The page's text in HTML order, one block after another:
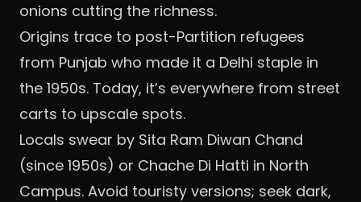
onions cutting the richness.
Origins trace to post-Partition refugees
from Punjab who made it a Delhi staple in
the 1950s. Today, it’s everywhere from street
carts to upscale spots.
Locals swear by Sita Ram Diwan Chand
(since 1950s) or Chache Di Hatti in North
Campus. Avoid touristy versions; seek dark,